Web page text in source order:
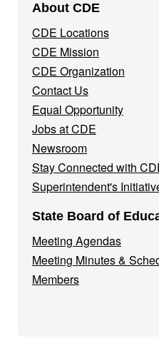
Navigation
Menu
About CDE
CDE Locations
CDE Mission
CDE Organization
Contact Us
Equal Opportunity
Jobs at CDE
Newsroom
Stay Connected with
Superintendent's
State Board of
Meeting Agendas
Meeting Minutes &
Members